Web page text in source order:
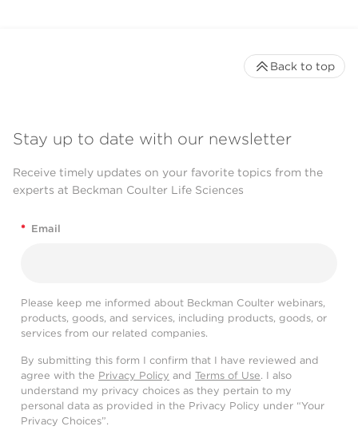
Stay up to date with our newsletter
Receive timely updates on your favorite topics from the
experts at Beckman Coulter Life Sciences
* Email
Please keep me informed about Beckman Coulter webinars,
products, goods, and services, including products, goods, or
services from our related companies.
By submitting this form I confirm that I have reviewed and
agree with the Privacy Policy and Terms of Use. I also
understand my privacy choices as they pertain to my
personal data as provided in the Privacy Policy under “Your
Privacy Choices”.
Back to top